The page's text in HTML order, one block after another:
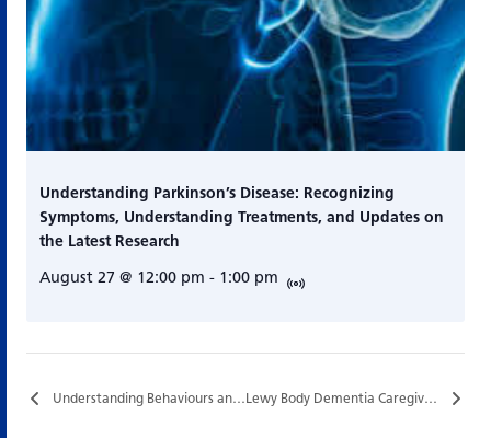
Understanding Parkinson’s Disease: Recognizing
Symptoms, Understanding Treatments, and Updates on
the Latest Research
August 27 @ 12:00 pm - 1:00 pm
Understanding Behaviours and Supportive Communication… Lewy Body Dementia Caregiver Support Group…